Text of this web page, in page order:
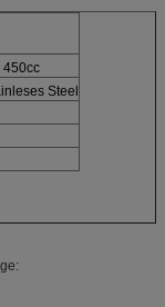
450cc
Steel